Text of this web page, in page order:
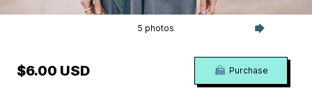
5 photos
$6.00 USD Purchase